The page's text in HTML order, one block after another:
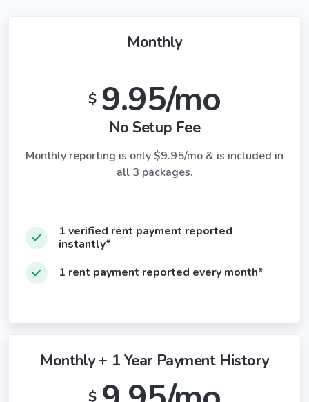
Monthly
$ 9.95/mo
No Setup Fee
Monthly reporting is only $9.95/mo & is included in
all 3 packages.
1 verified rent payment reported
instantly*
1 rent payment reported every month*
Monthly + 1 Year Payment History
$